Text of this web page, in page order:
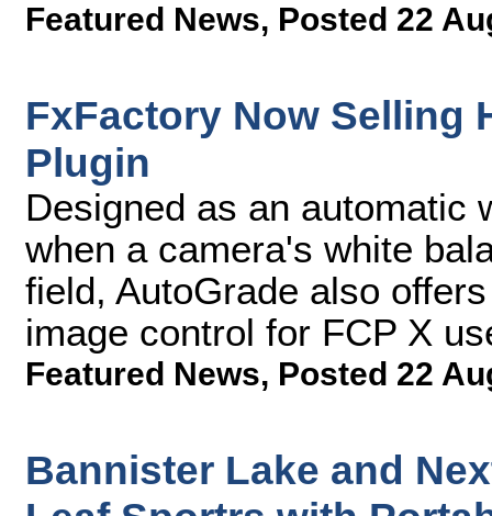
Featured News, Posted 22
FxFactory Now Selling
Plugin
Designed as an automatic
when a camera's white
field, AutoGrade also
image control for FCP X
Featured News, Posted 22
Bannister Lake and